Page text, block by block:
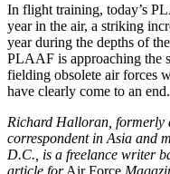
In flight training, today’s
year in the air, a striking
year during the depths of
PLAAF is approaching the
fielding obsolete air forces
have clearly come to an end.
Richard Halloran, formerly
correspondent in Asia and
D.C., is a freelance writer
article forAir Force